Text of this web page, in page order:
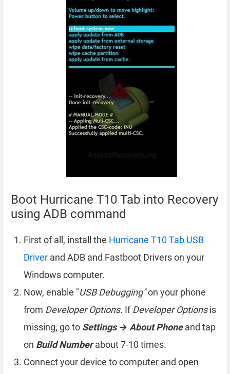
Boot Hurricane T10 Tab into Recovery
using ADB command
First of all, install the Hurricane T10 Tab USB
Driver and ADB and Fastboot Drivers on your
Windows computer.
Now, enable "USB Debugging"on your phone
from Developer Options. IfDeveloper Optionsis
missing, go to Settings → About Phoneand tap
on Build Numberabout 7-10 times.
Connect your device to computer and open